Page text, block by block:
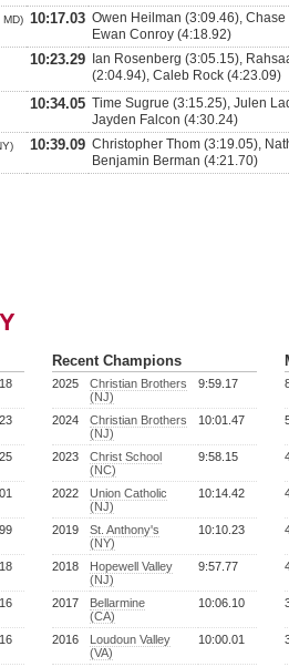
MD) 10:17.03 Owen Heilman (3:09.46),
Ewan Conroy (4:18.92)
10:23.29
Ian Rosenberg (3:05.15),
(2:04.94), Caleb Rock (4:23.09)
10:34.05 Time Sugrue (3:15.25), Julen
Jayden Falcon (4:30.24)
10:39.09 Christopher Thom (3:19.05),
Benjamin Berman (4:21.70)
Recent Champions
2025
Christian Brothers
(NJ)
9:59.17
2024
Christian Brothers
(NJ)
10:01.47
2023
Christ School
(NC)
9:58.15
2022
Union Catholic
(NJ)
10:14.42
2019
St. Anthony's
(NY)
10:10.23
2018
Hopewell Valley
(NJ)
9:57.77
2017
Bellarmine
(CA)
10:06.10
2016
Loudoun Valley
(VA)
10:00.01